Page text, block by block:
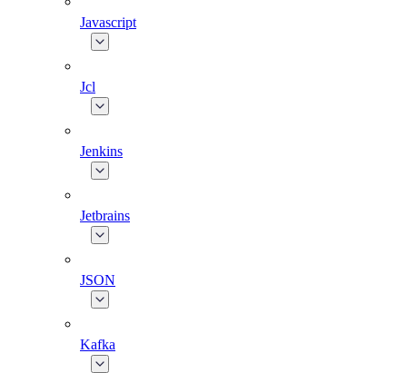
Javascript
Jcl
Jenkins
Jetbrains
JSON
Kafka